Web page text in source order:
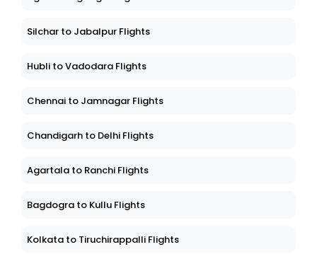
Silchar to Jabalpur Flights
Hubli to Vadodara Flights
Chennai to Jamnagar Flights
Chandigarh to Delhi Flights
Agartala to Ranchi Flights
Bagdogra to Kullu Flights
Kolkata to Tiruchirappalli Flights